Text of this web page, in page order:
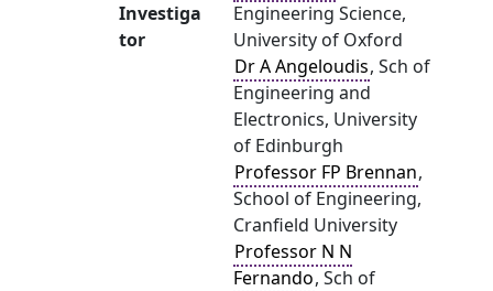
Investiga
tor
Engineering Science,
University of Oxford
Dr A Angeloudis, Sch of
Engineering and
Electronics, University
of Edinburgh
Professor FP Brennan,
School of Engineering,
Cranfield University
Professor N N
Fernando, Sch of